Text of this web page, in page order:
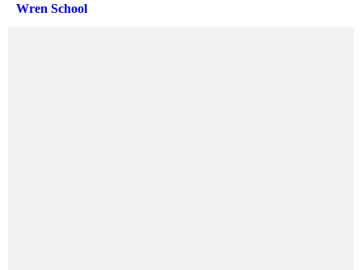
Wren School